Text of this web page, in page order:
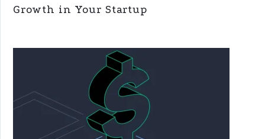
Growth in Your Startup